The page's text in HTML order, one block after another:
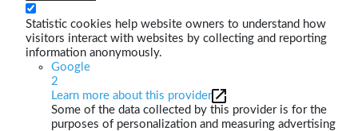
Statistic cookies help website owners to understand how
visitors interact with websites by collecting and reporting
information anonymously.
Google
2
Learn more about this provider
Some of the data collected by this provider is for the
purposes of personalization and measuring advertising